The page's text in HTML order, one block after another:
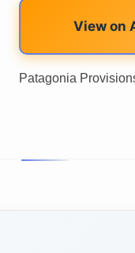
View on
Patagonia